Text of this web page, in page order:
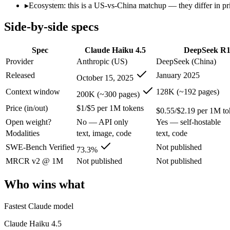
Open weight?
No — API only
Yes — self-hostable
SWE-Bench Verified 73.3%
MRCR v2 @ 1M
Not published
Who wins what
Fastest Claude model:Claude Haiku 4.5 — Anthropic's
Near-frontier coding for its tier — 73.3% on SWE-Bench
Low-latency, high-volume API calls:
Open-weight reasoning model:DeepSeek R1 — Open
Transparent chain-of-thought:
DeepSeek R1 — The open-
Low cost:
DeepSeek R1 — At $0.55/$2.19 per 1M tokens it
Lowest cost at scale:DeepSeek R1 — At $0.55/$2.19 per 1M
Largest single-prompt input:
Claude Haiku 4.5 — Its 200K
Which should you pick?
A cost-sensitive startup shipping high volume:
A team with data-privacy or self-hosting needs:
Anyone whose priority is open-weight reasoning model:
▸Ecosystem: this is a US-vs-China matchup — they differ in
Side-by-side specs
Spec Claude Haiku 4.5
DeepSeek R1
Provider
Anthropic (US)
DeepSeek (China)
Released
October 15, 2025
January 2025
Context window
200K (~300 pages)
128K (~192 pages)
Price (in/out)
$1/$5 per 1M tokens
$0.55/$2.19 per 1M
Open weight?
No — API only
Yes — self-hostable
Modalities
text, image, code
text, code
SWE-Bench Verified 73.3%
Not published
MRCR v2 @ 1M
Not published Not published
Who wins what
Fastest Claude model
Claude Haiku 4.5